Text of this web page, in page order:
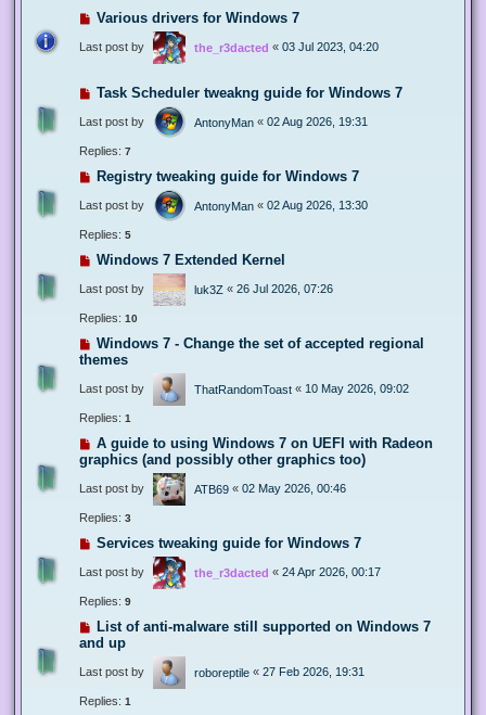
Various drivers for Windows 7
Last post by the_r3dacted « 03 Jul 2023, 04:20
Task Scheduler tweakng guide for Windows 7
Last post by AntonyMan « 02 Aug 2026, 19:31
Replies: 7
Registry tweaking guide for Windows 7
Last post by AntonyMan « 02 Aug 2026, 13:30
Replies: 5
Windows 7 Extended Kernel
Last post by luk3Z « 26 Jul 2026, 07:26
Replies: 10
Windows 7 - Change the set of accepted regional
themes
Last post by ThatRandomToast « 10 May 2026, 09:02
Replies: 1
A guide to using Windows 7 on UEFI with Radeon
graphics (and possibly other graphics too)
Last post by ATB69 « 02 May 2026, 00:46
Replies: 3
Services tweaking guide for Windows 7
Last post by the_r3dacted « 24 Apr 2026, 00:17
Replies: 9
List of anti-malware still supported on Windows 7
and up
Last post by roboreptile « 27 Feb 2026, 19:31
Replies: 1